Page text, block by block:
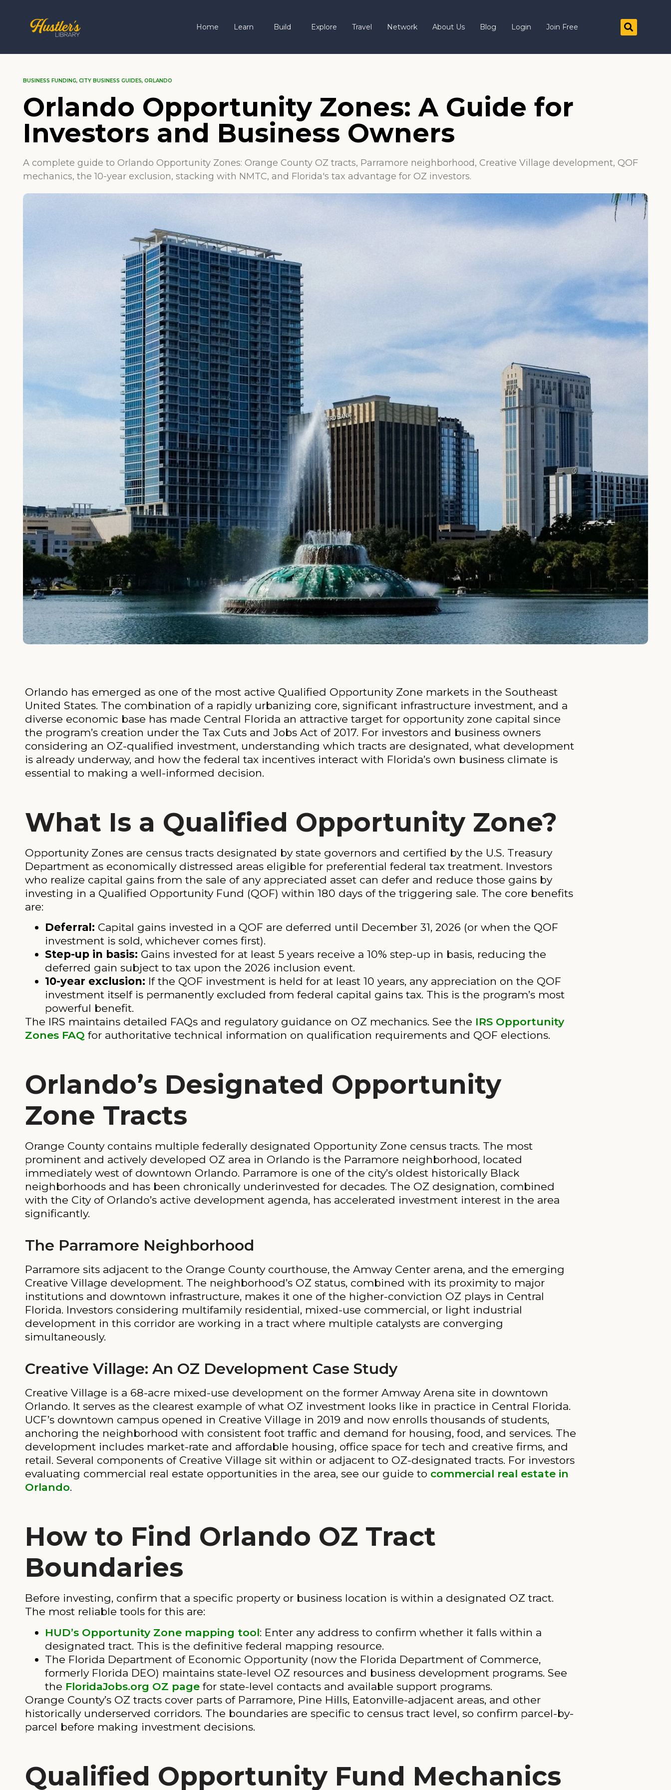
Home Learn Build Explore Travel Network About Us Blog Login Join Free
BUSINESS FUNDING, CITY BUSINESS GUIDES, ORLANDO
Orlando Opportunity Zones: A Guide for
Investors and Business Owners
A complete guide to Orlando Opportunity Zones: Orange County OZ tracts, Parramore neighborhood, Creative Village development, QOF
mechanics, the 10-year exclusion, stacking with NMTC, and Florida's tax advantage for OZ investors.
Orlando has emerged as one of the most active Qualified Opportunity Zone markets in the Southeast
United States. The combination of a rapidly urbanizing core, significant infrastructure investment, and a
diverse economic base has made Central Florida an attractive target for opportunity zone capital since
the program’s creation under the Tax Cuts and Jobs Act of 2017. For investors and business owners
considering an OZ-qualified investment, understanding which tracts are designated, what development
is already underway, and how the federal tax incentives interact with Florida’s own business climate is
essential to making a well-informed decision.
What Is a Qualified Opportunity Zone?
Opportunity Zones are census tracts designated by state governors and certified by the U.S. Treasury
Department as economically distressed areas eligible for preferential federal tax treatment. Investors
who realize capital gains from the sale of any appreciated asset can defer and reduce those gains by
investing in a Qualified Opportunity Fund (QOF) within 180 days of the triggering sale. The core benefits
are:
Deferral: Capital gains invested in a QOF are deferred until December 31, 2026 (or when the QOF
investment is sold, whichever comes first).
Step-up in basis: Gains invested for at least 5 years receive a 10% step-up in basis, reducing the
deferred gain subject to tax upon the 2026 inclusion event.
10-year exclusion: If the QOF investment is held for at least 10 years, any appreciation on the QOF
investment itself is permanently excluded from federal capital gains tax. This is the program’s most
powerful benefit.
The IRS maintains detailed FAQs and regulatory guidance on OZ mechanics. See the IRS Opportunity
Zones FAQ for authoritative technical information on qualification requirements and QOF elections.
Orlando’s Designated Opportunity
Zone Tracts
Orange County contains multiple federally designated Opportunity Zone census tracts. The most
prominent and actively developed OZ area in Orlando is the Parramore neighborhood, located
immediately west of downtown Orlando. Parramore is one of the city’s oldest historically Black
neighborhoods and has been chronically underinvested for decades. The OZ designation, combined
with the City of Orlando’s active development agenda, has accelerated investment interest in the area
significantly.
The Parramore Neighborhood
Parramore sits adjacent to the Orange County courthouse, the Amway Center arena, and the emerging
Creative Village development. The neighborhood’s OZ status, combined with its proximity to major
institutions and downtown infrastructure, makes it one of the higher-conviction OZ plays in Central
Florida. Investors considering multifamily residential, mixed-use commercial, or light industrial
development in this corridor are working in a tract where multiple catalysts are converging
simultaneously.
Creative Village: An OZ Development Case Study
Creative Village is a 68-acre mixed-use development on the former Amway Arena site in downtown
Orlando. It serves as the clearest example of what OZ investment looks like in practice in Central Florida.
UCF’s downtown campus opened in Creative Village in 2019 and now enrolls thousands of students,
anchoring the neighborhood with consistent foot traffic and demand for housing, food, and services. The
development includes market-rate and affordable housing, office space for tech and creative firms, and
retail. Several components of Creative Village sit within or adjacent to OZ-designated tracts. For investors
evaluating commercial real estate opportunities in the area, see our guide to commercial real estate in
Orlando.
How to Find Orlando OZ Tract
Boundaries
Before investing, confirm that a specific property or business location is within a designated OZ tract.
The most reliable tools for this are:
HUD’s Opportunity Zone mapping tool: Enter any address to confirm whether it falls within a
designated tract. This is the definitive federal mapping resource.
The Florida Department of Economic Opportunity (now the Florida Department of Commerce,
formerly Florida DEO) maintains state-level OZ resources and business development programs. See
the FloridaJobs.org OZ page for state-level contacts and available support programs.
Orange County’s OZ tracts cover parts of Parramore, Pine Hills, Eatonville-adjacent areas, and other
historically underserved corridors. The boundaries are specific to census tract level, so confirm parcel-by-
parcel before making investment decisions.
Qualified Opportunity Fund Mechanics